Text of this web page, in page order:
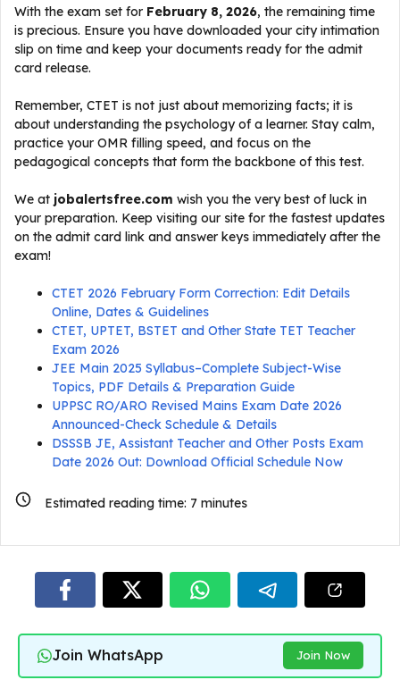
With the exam set for February 8, 2026, the remaining time
is precious. Ensure you have downloaded your city intimation
slip on time and keep your documents ready for the admit
card release.
Remember, CTET is not just about memorizing facts; it is
about understanding the psychology of a learner. Stay calm,
practice your OMR filling speed, and focus on the
pedagogical concepts that form the backbone of this test.
We at jobalertsfree.com wish you the very best of luck in
your preparation. Keep visiting our site for the fastest updates
on the admit card link and answer keys immediately after the
exam!
CTET 2026 February Form Correction: Edit Details
Online, Dates & Guidelines
CTET, UPTET, BSTET and Other State TET Teacher
Exam 2026
JEE Main 2025 Syllabus–Complete Subject-Wise
Topics, PDF Details & Preparation Guide
UPPSC RO/ARO Revised Mains Exam Date 2026
Announced-Check Schedule & Details
DSSSB JE, Assistant Teacher and Other Posts Exam
Date 2026 Out: Download Official Schedule Now
Estimated reading time: 7 minutes
Join WhatsApp Join Now